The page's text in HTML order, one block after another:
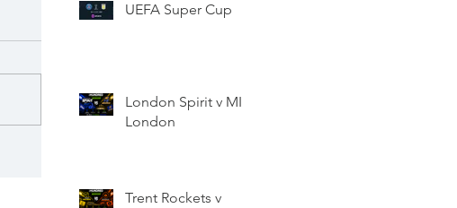
UEFA Super Cup
London Spirit v MI
London
Trent Rockets v